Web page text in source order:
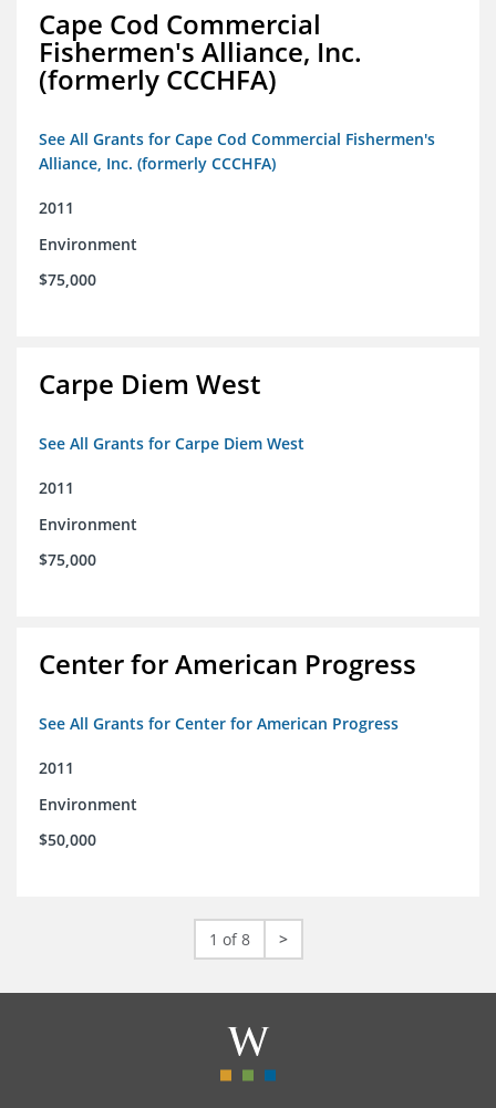
Cape Cod Commercial
Fishermen's Alliance, Inc.
(formerly CCCHFA)
See All Grants for Cape Cod Commercial Fishermen's
Alliance, Inc. (formerly CCCHFA)
2011
Environment
$75,000
Carpe Diem West
See All Grants for Carpe Diem West
2011
Environment
$75,000
Center for American Progress
See All Grants for Center for American Progress
2011
Environment
$50,000
1 of 8 >